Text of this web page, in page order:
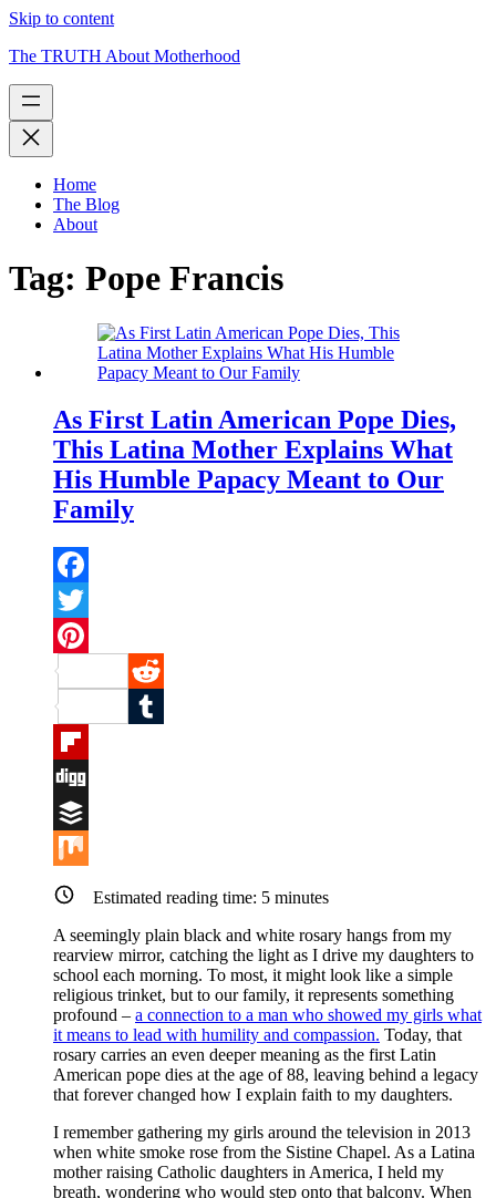
Skip to content
The TRUTH About Motherhood
Home
The Blog
About
Tag: Pope Francis
As First Latin American Pope Dies,
This Latina Mother Explains What
His Humble Papacy Meant to Our
Family
Facebook
Twitter
Pinterest
Reddit
Tumblr
Flipboard
Digg
Buffer
Mix
Estimated reading time: 5 minutes
A seemingly plain black and white rosary hangs from my
rearview mirror, catching the light as I drive my daughters to
school each morning. To most, it might look like a simple
religious trinket, but to our family, it represents something
profound – a connection to a man who showed my girls what
it means to lead with humility and compassion. Today, that
rosary carries an even deeper meaning as the first Latin
American pope dies at the age of 88, leaving behind a legacy
that forever changed how I explain faith to my daughters.
I remember gathering my girls around the television in 2013
when white smoke rose from the Sistine Chapel. As a Latina
mother raising Catholic daughters in America, I held my
breath, wondering who would step onto that balcony. When